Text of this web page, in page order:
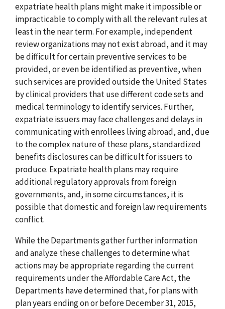
expatriate health plans might make it impossible or
impracticable to comply with all the relevant rules at
least in the near term. For example, independent
review organizations may not exist abroad, and it may
be difficult for certain preventive services to be
provided, or even be identified as preventive, when
such services are provided outside the United States
by clinical providers that use different code sets and
medical terminology to identify services. Further,
expatriate issuers may face challenges and delays in
communicating with enrollees living abroad, and, due
to the complex nature of these plans, standardized
benefits disclosures can be difficult for issuers to
produce. Expatriate health plans may require
additional regulatory approvals from foreign
governments, and, in some circumstances, it is
possible that domestic and foreign law requirements
conflict.
While the Departments gather further information
and analyze these challenges to determine what
actions may be appropriate regarding the current
requirements under the Affordable Care Act, the
Departments have determined that, for plans with
plan years ending on or before December 31, 2015,